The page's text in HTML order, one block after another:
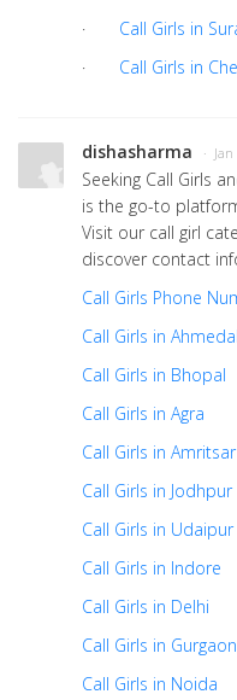
· Call Girls in
· Call Girls in
dishasharma ·
Seeking Call Girls
is the go-to
Visit our call girl
discover contact
Call Girls Phone
Call Girls in
Call Girls in Bhopal
Call Girls in Agra
Call Girls in Amritsar
Call Girls in Jodhpur
Call Girls in Udaipur
Call Girls in Indore
Call Girls in Delhi
Call Girls in Gurgaon
Call Girls in Noida